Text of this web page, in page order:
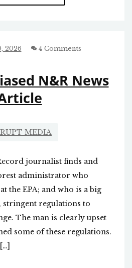
GOVERNOR
COMPANY
2026 4 Comments
N&R News
MEDIA
journalist finds and
administrator who
the EPA; and who is a big
regulations to
The man is clearly upset
some of these regulations.